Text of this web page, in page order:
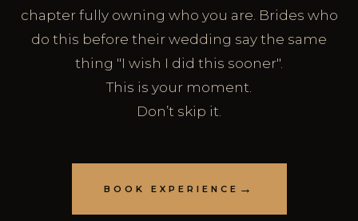
chapter fully owning who you are. Brides who
do this before their wedding say the same
thing "I wish I did this sooner".
This is your moment.
Don’t skip it.
BOOK EXPERIENCE